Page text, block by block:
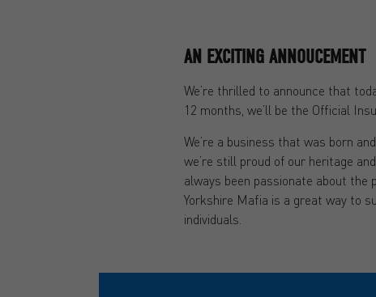
AN EXCITING ANNOUCEMENT
We’re thrilled to announce that
12 months, we’ll be the Official
We’re a business that was born
we’re still proud of our heritage
always been passionate about the
Yorkshire Mafia is a great way to
individuals.